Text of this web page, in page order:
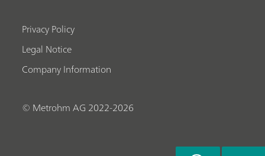
Privacy Policy
Legal Notice
Company Information
© Metrohm AG 2022-2026